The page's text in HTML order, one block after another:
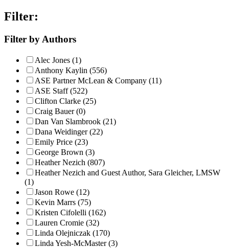
Filter:
Filter by Authors
Alec Jones (1)
Anthony Kaylin (556)
ASE Partner McLean & Company (11)
ASE Staff (522)
Clifton Clarke (25)
Craig Bauer (0)
Dan Van Slambrook (21)
Dana Weidinger (22)
Emily Price (23)
George Brown (3)
Heather Nezich (807)
Heather Nezich and Guest Author, Sara Gleicher, LMSW
(1)
Jason Rowe (12)
Kevin Marrs (75)
Kristen Cifolelli (162)
Lauren Cromie (32)
Linda Olejniczak (170)
Linda Yesh-McMaster (3)